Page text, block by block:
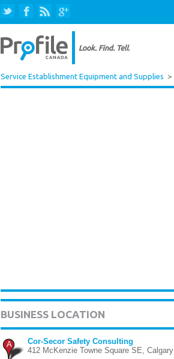
Service Establishment Equipment and Supplies >
BUSINESS LOCATION
A
Cor-Secor Safety Consulting
412 McKenzie Towne Square SE, Calgary